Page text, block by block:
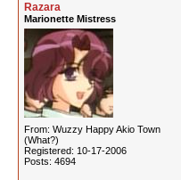
Razara
Marionette Mistress
From: Wuzzy Happy Akio Town
(What?)
Registered: 10-17-2006
Posts: 4694